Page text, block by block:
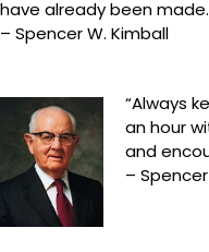
have already been
– Spencer W. Kimball
“Always
an hour
and
–